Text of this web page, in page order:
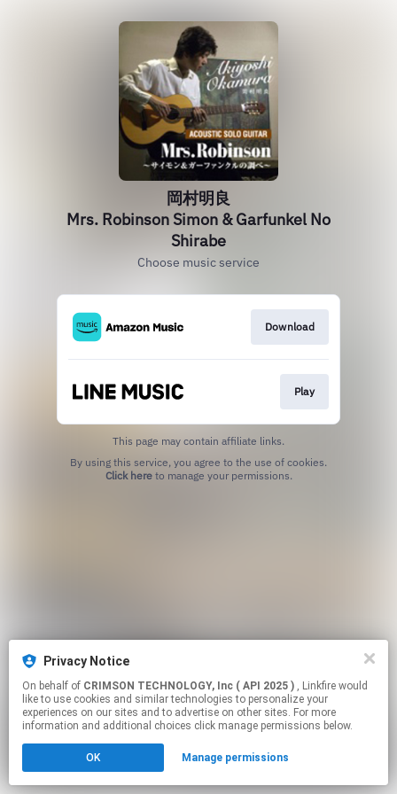
岡村明良
Mrs. Robinson Simon & Garfunkel No
Shirabe
Choose music service
Download
Play
This page may contain affiliate links.
Click hereto manage your permissions.
Privacy Notice
On behalf of CRIMSON TECHNOLOGY, Inc ( API 2025 ) , Linkfire would
like to use cookies and similar technologies to personalize your
experiences on our sites and to advertise on other sites. For more
information and additional choices click manage permissions below.
OK Manage permissions